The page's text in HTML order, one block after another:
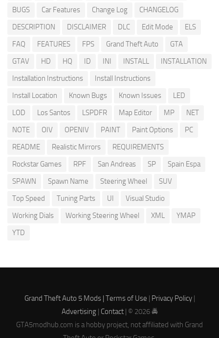
BUGS Car Features Change Log
CHANGELOG
DESCRIPTION
DISCLAIMER DLC Edit Mode
ELS
FAQ
FEATURES FPS Grand Theft Auto
GTA
GTAV
HD HQ ID INI INSTALL
INSTALLATION
Installation Instructions
Install Instructions
Install Location
Known Bugs Known Issues
LED
LOD
Los Santos LSPDFR Map Editor MP
NET
NOTE
OIV OPENIV PAINT Paint Options
PC
README
Realistic Mirrors
REQUIREMENTS
Rockstar Games
RPF San Andreas SP
Spain Espa
SPAWN
Spawn Name Steering Wheel
SUV
Top Speed
Tuning Parts UI
Visual Studio
Working Dials
Working Steering Wheel XML
YMAP
YTD
Grand Theft Auto 5 Mods | Terms of Use | Privacy Policy|
Advertising| Contact| © 2026 🚔
GTA5modhub.com is a hobby project, not affiliated with Grand